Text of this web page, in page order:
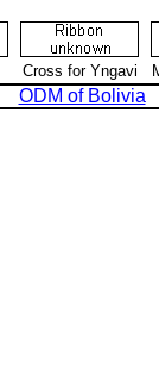
Cross for Yngavi
ODM of Bolivia